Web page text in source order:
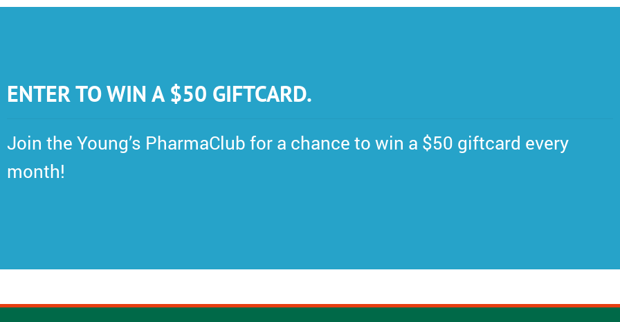
ENTER TO WIN A $50 GIFTCARD.
Join the Young’s PharmaClub for a chance to win a $50 giftcard every
month!